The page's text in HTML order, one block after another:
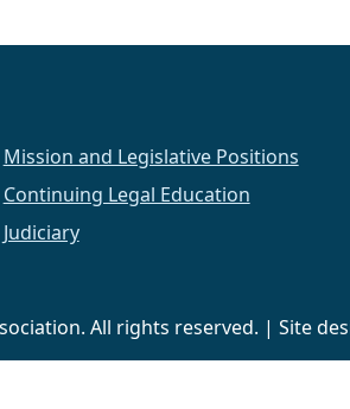
Mission and Legislative Positions
Continuing Legal Education
Judiciary
All rights reserved. | Site